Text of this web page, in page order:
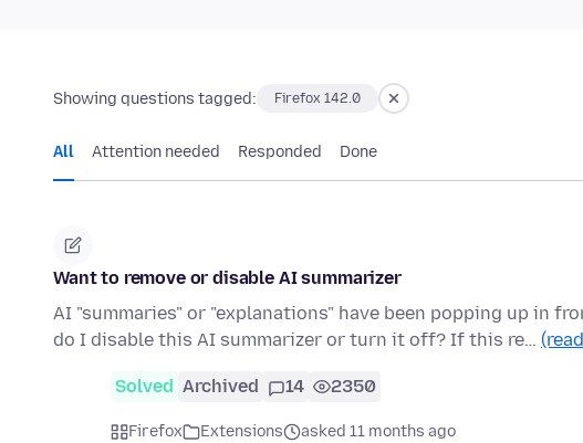
Showing questions tagged: Firefox 142.0
All Attention needed Responded Done
Want to remove or disable AI summarizer
AI "summaries" or "explanations" have been popping up in
do I disable this AI summarizer or turn it off? If this re…
Solved Archived 14 2350
Firefox Extensions asked 11 months ago